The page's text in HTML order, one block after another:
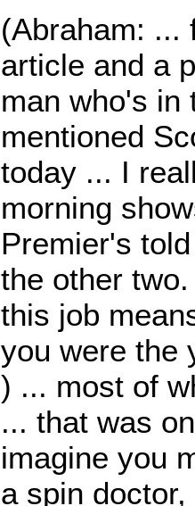
(Abraham: ...
article and a
man who's in
mentioned
today ... I
morning
Premier's
the other
this job
you were the
) ... most of
... that was
imagine you
a spin